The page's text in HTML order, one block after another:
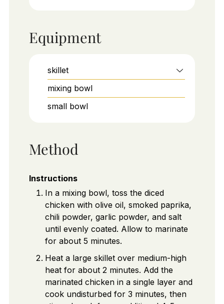
Equipment
skillet
mixing bowl
small bowl
Method
Instructions
In a mixing bowl, toss the diced
chicken with olive oil, smoked paprika,
chili powder, garlic powder, and salt
until evenly coated. Allow to marinate
for about 5 minutes.
Heat a large skillet over medium-high
heat for about 2 minutes. Add the
marinated chicken in a single layer and
cook undisturbed for 3 minutes, then